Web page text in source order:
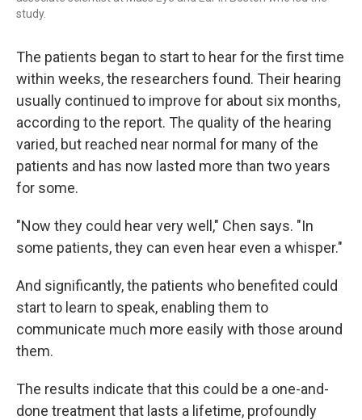
study.
The patients began to start to hear for the first time
within weeks, the researchers found. Their hearing
usually continued to improve for about six months,
according to the report. The quality of the hearing
varied, but reached near normal for many of the
patients and has now lasted more than two years
for some.
"Now they could hear very well," Chen says. "In
some patients, they can even hear even a whisper."
And significantly, the patients who benefited could
start to learn to speak, enabling them to
communicate much more easily with those around
them.
The results indicate that this could be a one-and-
done treatment that lasts a lifetime, profoundly